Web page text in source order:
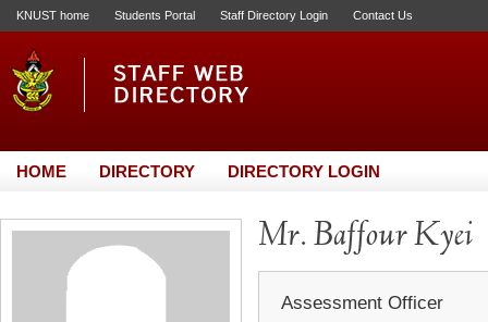
KNUST home Students Portal Staff Directory Login Contact Us
HOME DIRECTORY DIRECTORY LOGIN
Mr. Baffour Kyei
Assessment Officer